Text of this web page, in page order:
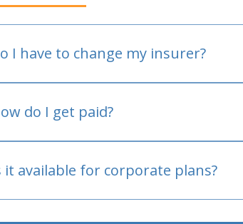
I have to change my insurer?
do I get paid?
it available for corporate plans?